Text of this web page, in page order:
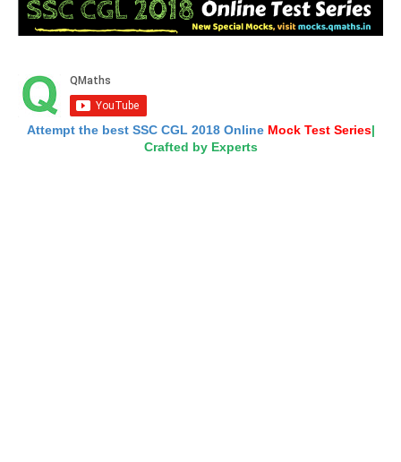
Attempt the best SSC CGL 2018 Online Mock Test Series|
Crafted by Experts